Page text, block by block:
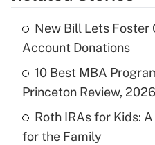
What is the
income?
Get
Recently Updated Q&As
New Bill Lets Foster
Account Donations
10 Best MBA
Princeton Review, 2026
Roth IRAs for Kids:
for the Family